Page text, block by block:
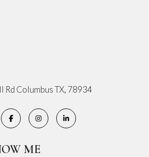
Columbus TX, 78934
ME